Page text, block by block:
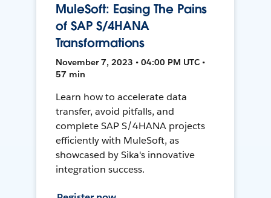
MuleSoft: Easing The Pains
of SAP S/4HANA
Transformations
November 7, 2023 • 04:00 PM UTC •
57 min
Learn how to accelerate data
transfer, avoid pitfalls, and
complete SAP S/4HANA projects
efficiently with MuleSoft, as
showcased by Sika's innovative
integration success.